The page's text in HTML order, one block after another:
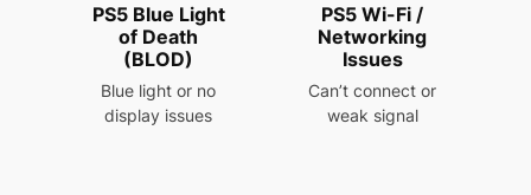
PS5 Blue Light
of Death
(BLOD)
Blue light or no
display issues
PS5 Wi-Fi /
Networking
Issues
Can’t connect or
weak signal